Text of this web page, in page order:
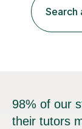
different
online
lessons are
Search
98% of our
their tutors